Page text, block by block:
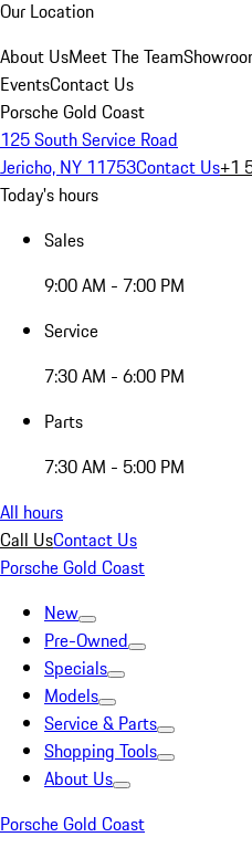
Our Location
About UsMeet The Team
EventsContact Us
Porsche Gold Coast
125 South Service Road
Jericho, NY 11753Contact Us+1
Today's hours
Sales
9:00 AM - 7:00 PM
Service
7:30 AM - 6:00 PM
Parts
7:30 AM - 5:00 PM
All hours
Call UsContact Us
Porsche Gold Coast
New
Pre-Owned
Specials
Models
Service & Parts
Shopping Tools
About Us
Porsche Gold Coast